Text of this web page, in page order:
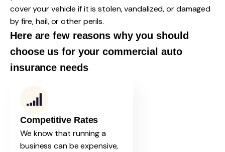
cover your vehicle if it is stolen, vandalized, or damaged
by fire, hail, or other perils.
Here are few reasons why you should
choose us for your commercial auto
insurance needs
Competitive Rates
We know that running a
business can be expensive,